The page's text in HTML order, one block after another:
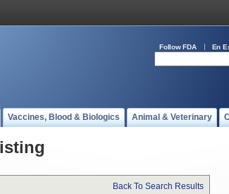
Follow FDA En
Vaccines, Blood & Biologics Animal & Veterinary
Back To Search Results